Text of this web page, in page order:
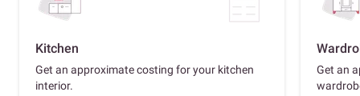
Kitchen
Get an approximate costing for your kitchen
interior.
Get an